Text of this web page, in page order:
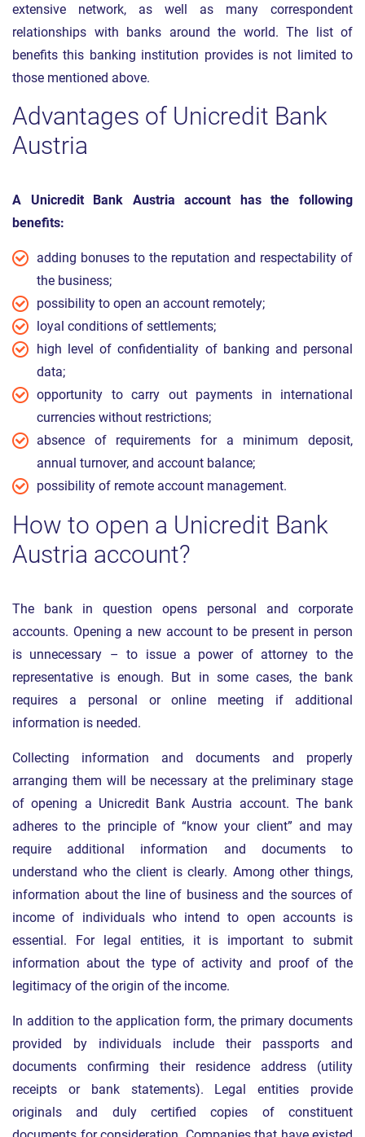
extensive network, as well as many correspondent
relationships with banks around the world. The list of
benefits this banking institution provides is not limited to
those mentioned above.
Advantages of Unicredit Bank
Austria
A Unicredit Bank Austria account has the following
benefits:
adding bonuses to the reputation and respectability of
the business;
possibility to open an account remotely;
loyal conditions of settlements;
high level of confidentiality of banking and personal
data;
opportunity to carry out payments in international
currencies without restrictions;
absence of requirements for a minimum deposit,
annual turnover, and account balance;
possibility of remote account management.
How to open a Unicredit Bank
Austria account?
The bank in question opens personal and corporate
accounts. Opening a new account to be present in person
is unnecessary – to issue a power of attorney to the
representative is enough. But in some cases, the bank
requires a personal or online meeting if additional
information is needed.
Collecting information and documents and properly
arranging them will be necessary at the preliminary stage
of opening a Unicredit Bank Austria account. The bank
adheres to the principle of “know your client” and may
require additional information and documents to
understand who the client is clearly. Among other things,
information about the line of business and the sources of
income of individuals who intend to open accounts is
essential. For legal entities, it is important to submit
information about the type of activity and proof of the
legitimacy of the origin of the income.
In addition to the application form, the primary documents
provided by individuals include their passports and
documents confirming their residence address (utility
receipts or bank statements). Legal entities provide
originals and duly certified copies of constituent